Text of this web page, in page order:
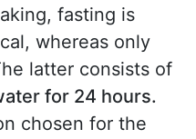
fasting is
whereas only
latter consists of
for 24 hours.
chosen for the